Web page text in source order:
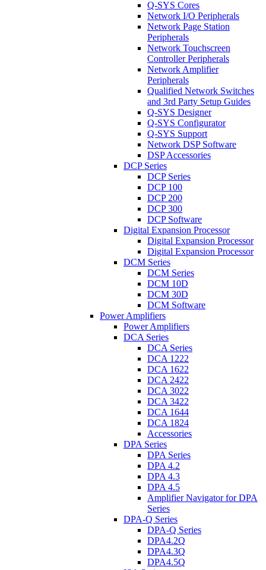
Q-SYS Cores
Network I/O Peripherals
Network Page Station
Peripherals
Network Touchscreen
Controller Peripherals
Network Amplifier
Peripherals
Qualified Network Switches
and 3rd Party Setup Guides
Q-SYS Designer
Q-SYS Configurator
Q-SYS Support
Network DSP Software
DSP Accessories
DCP Series
DCP Series
DCP 100
DCP 200
DCP 300
DCP Software
Digital Expansion Processor
Digital Expansion Processor
Digital Expansion Processor
DCM Series
DCM Series
DCM 10D
DCM 30D
DCM Software
Power Amplifiers
Power Amplifiers
DCA Series
DCA Series
DCA 1222
DCA 1622
DCA 2422
DCA 3022
DCA 3422
DCA 1644
DCA 1824
Accessories
DPA Series
DPA Series
DPA 4.2
DPA 4.3
DPA 4.5
Amplifier Navigator for DPA
Series
DPA-Q Series
DPA-Q Series
DPA4.2Q
DPA4.3Q
DPA4.5Q